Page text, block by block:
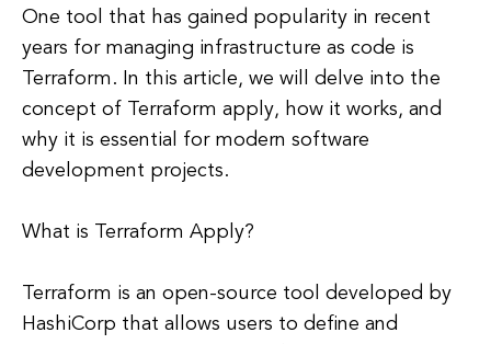
One tool that has gained popularity in recent
years for managing infrastructure as code is
Terraform. In this article, we will delve into the
concept of Terraform apply, how it works, and
why it is essential for modern software
development projects.
What is Terraform Apply?
Terraform is an open-source tool developed by
HashiCorp that allows users to define and